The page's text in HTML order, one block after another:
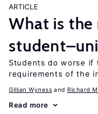
ARTICLE
What is
Students do worse if
requirements of the
Gillian Wyness Richard
Read more